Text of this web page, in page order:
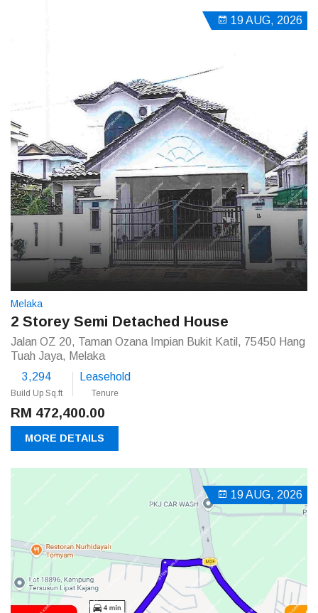
19 AUG, 2026
Melaka
2 Storey Semi Detached House
Jalan OZ 20, Taman Ozana Impian Bukit Katil, 75450 Hang
Tuah Jaya, Melaka
3,294
Build Up Sq.ft
Leasehold
Tenure
RM 472,400.00
MORE DETAILS
19 AUG, 2026